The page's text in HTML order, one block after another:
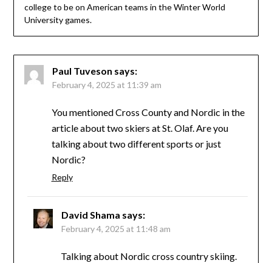
college to be on American teams in the Winter World
University games.
Paul Tuveson says:
February 4, 2025 at 11:39 am
You mentioned Cross County and Nordic in the
article about two skiers at St. Olaf. Are you
talking about two different sports or just
Nordic?
Reply
David Shama says:
February 4, 2025 at 11:48 am
Talking about Nordic cross country skiing.